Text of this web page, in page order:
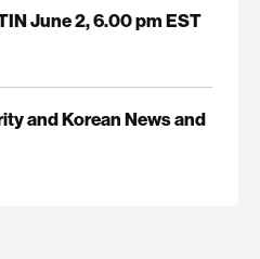
June 2, 6.00 pm EST
and Korean News and